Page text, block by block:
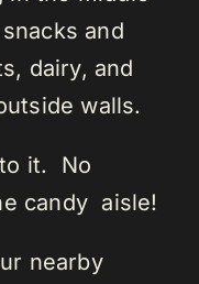
and
dairy, and
walls.
it. No
candy aisle!
nearby